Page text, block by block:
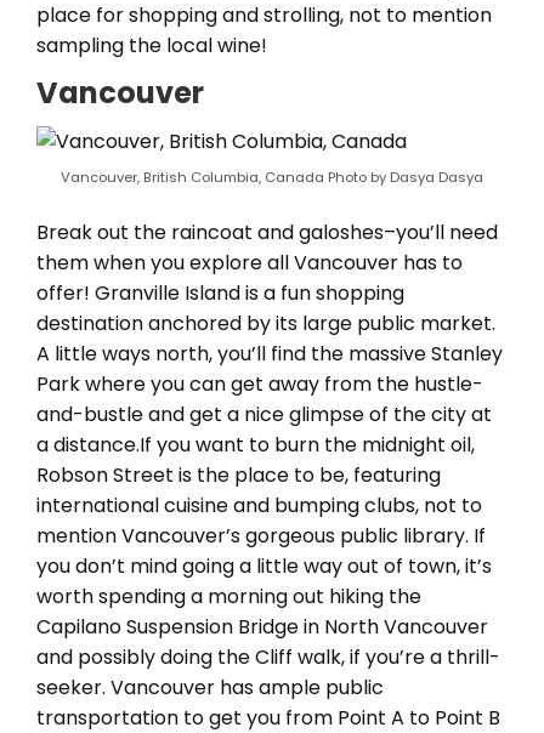
place for shopping and strolling, not to mention
sampling the local wine!
Vancouver
Vancouver, British Columbia, Canada Photo by Dasya Dasya
Break out the raincoat and galoshes–you’ll need
them when you explore all Vancouver has to
offer! Granville Island is a fun shopping
destination anchored by its large public market.
A little ways north, you’ll find the massive Stanley
Park where you can get away from the hustle-
and-bustle and get a nice glimpse of the city at
a distance.If you want to burn the midnight oil,
Robson Street is the place to be, featuring
international cuisine and bumping clubs, not to
mention Vancouver’s gorgeous public library. If
you don’t mind going a little way out of town, it’s
worth spending a morning out hiking the
Capilano Suspension Bridge in North Vancouver
and possibly doing the Cliff walk, if you’re a thrill-
seeker. Vancouver has ample public
transportation to get you from Point A to Point B